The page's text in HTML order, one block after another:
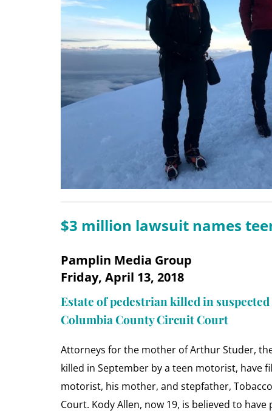
$3 million lawsuit names
Pamplin Media Group
Friday, April 13, 2018
Estate of pedestrian killed in
Columbia County Circuit Court
Attorneys for the mother of Arthur Studer,
killed in September by a teen motorist, have
motorist, his mother, and stepfather,
Court. Kody Allen, now 19, is believed to